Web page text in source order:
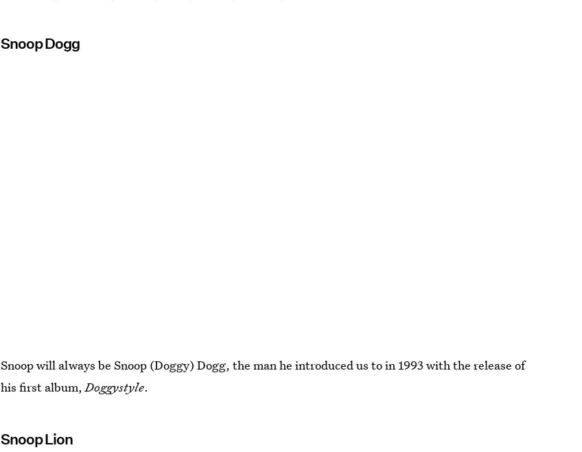
Snoop Dogg
Snoop will always be Snoop (Doggy) Dogg, the man he introduced us to in 1993 with the release of
his first album,Doggystyle.
Snoop Lion